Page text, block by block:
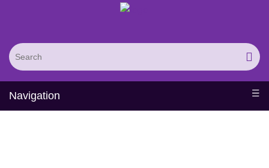
Navigation